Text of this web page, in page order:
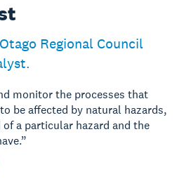
Regional Council
monitor the processes that
be affected by natural hazards,
a particular hazard and the